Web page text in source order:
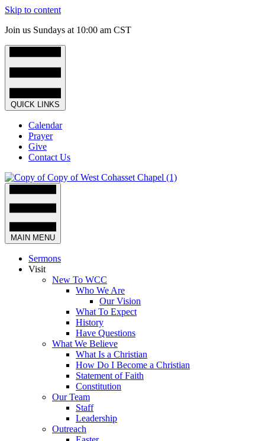
Skip to content
Join us Sundays at 10:00 am CST
QUICK LINKS
Calendar
Prayer
Give
Contact Us
MAIN MENU
Sermons
Visit
New To WCC
Who We Are
Our Vision
What To Expect
History
Have Questions
What We Believe
What Is a Christian
How Do I Become a Christian
Statement of Faith
Constitution
Our Team
Staff
Leadership
Outreach